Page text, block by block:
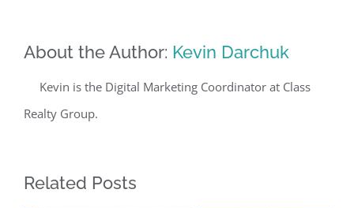
About the Author: Kevin Darchuk
Kevin is the Digital Marketing Coordinator at Class
Realty Group.
Related Posts